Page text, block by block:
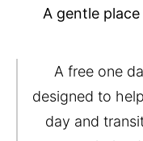
A gentle
A free one
designed to
day and